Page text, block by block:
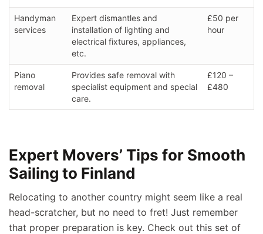
Handyman
services
Expert dismantles and
installation of lighting and
electrical fixtures, appliances,
etc.
£50 per
hour
Piano
removal
Provides safe removal with
specialist equipment and special
care.
£120 –
£480
Expert Movers’ Tips for Smooth
Sailing to Finland
Relocating to another country might seem like a real
head-scratcher, but no need to fret! Just remember
that proper preparation is key. Check out this set of